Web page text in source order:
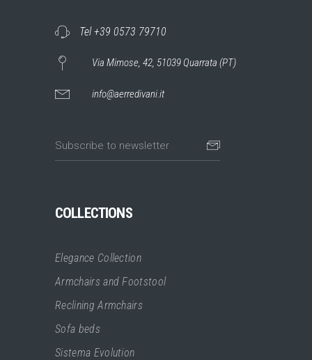
Tel +39 0573 79710
Via Mimose, 42, 51039 Quarrata (PT)
info@aerredivani.it
COLLECTIONS
Elegance Collection
Armchairs and Footstool
Reclining Armchairs
Sofa beds
Sistema Evolution